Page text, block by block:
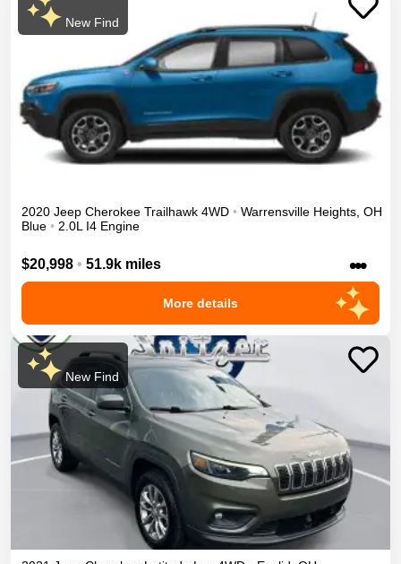
New Find
2020 Jeep Cherokee Trailhawk 4WD • Warrensville Heights OH
Blue • 2.0L I4 Engine
$20,998 • 51.9k miles •••
More details
New Find